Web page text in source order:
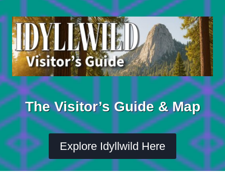
to
content
The Visitor’s Guide & Map
Explore Idyllwild Here